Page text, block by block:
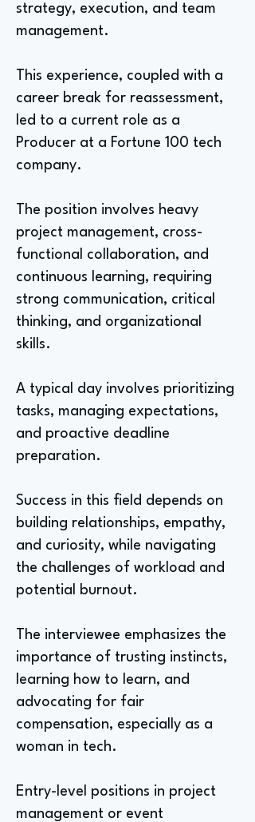
strategy, execution, and team
management.
This experience, coupled with a
career break for reassessment,
led to a current role as a
Producer at a Fortune 100 tech
company.
The position involves heavy
project management, cross-
functional collaboration, and
continuous learning, requiring
strong communication, critical
thinking, and organizational
skills.
A typical day involves prioritizing
tasks, managing expectations,
and proactive deadline
preparation.
Success in this field depends on
building relationships, empathy,
and curiosity, while navigating
the challenges of workload and
potential burnout.
The interviewee emphasizes the
importance of trusting instincts,
learning how to learn, and
advocating for fair
compensation, especially as a
woman in tech.
Entry-level positions in project
management or event